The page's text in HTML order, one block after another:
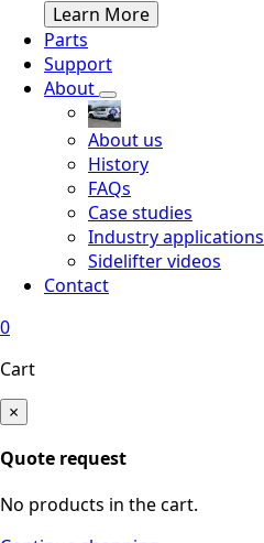
Learn More
Parts
Support
About
About us
History
FAQs
Case studies
Industry applications
Sidelifter videos
Contact
0
Cart
×
Quote request
No products in the cart.